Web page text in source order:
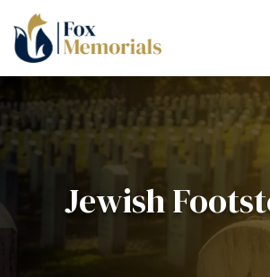
Skip to main content
Jewish